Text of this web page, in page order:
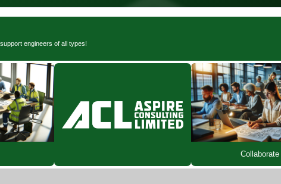
engineers of all types!
Collaborate